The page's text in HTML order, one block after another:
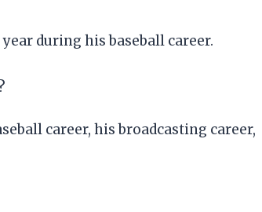
during his baseball career.
career, his broadcasting career,